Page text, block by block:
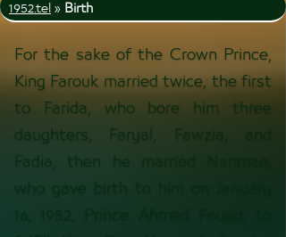
1952.tel » Birth
For the sake of the Crown Prince,
King Farouk married twice, the first
to Farida, who bore him three
daughters, Faryal, Fawzia, and
Fadia, then he married Nariman,
who gave birth to him on January
16, 1952, Prince Ahmed Fouad, to